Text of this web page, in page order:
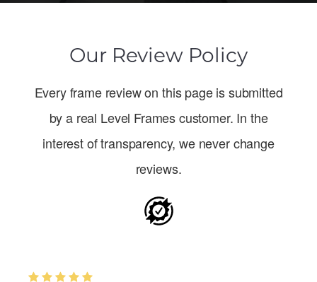
Our Review Policy
Every frame review on this page is submitted
by a real Level Frames customer. In the
interest of transparency, we never change
reviews.